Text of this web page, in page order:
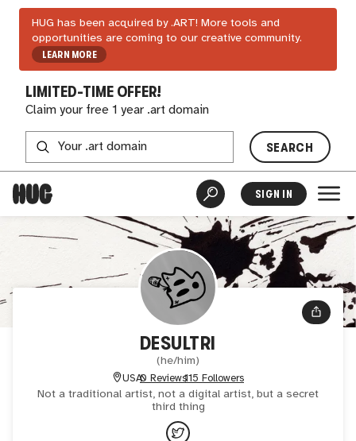
HUG has been acquired by .ART! More tools and
opportunities are coming to our creative community.
LEARN MORE
LIMITED-TIME OFFER!
Claim your free 1 year .art domain
SEARCH
SIGN IN
DESULTRI
(he/him)
USA0 Reviews115 Followers
Not a traditional artist, not a digital artist, but a secret
third thing